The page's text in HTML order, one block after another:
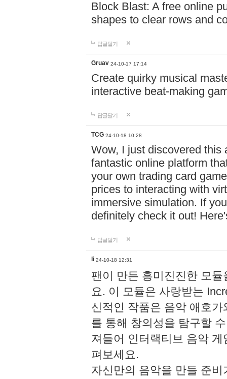
Block Blast: A free online
shapes to clear rows and
답글달기
Gruav 24-10-17 17:14
Create quirky musical
interactive beat-making
답글달기
TCG 24-10-18 10:28
Wow, I just discovered this
fantastic online platform
your own trading card
prices to interacting with
immersive simulation. If
definitely check it out!
답글달기
li 24-10-18 12:31
팬이 만든 흥미진진한 모
요. 이 모듈은 사랑받는
신적인 작품은 음악 애호
를 통해 창의성을 탐구할
져들어 인터랙티브 음악
펴보세요.
자신만의 음악을 만들 준